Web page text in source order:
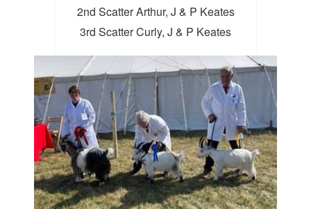
2nd Scatter Arthur, J & P Keates
3rd Scatter Curly, J & P Keates